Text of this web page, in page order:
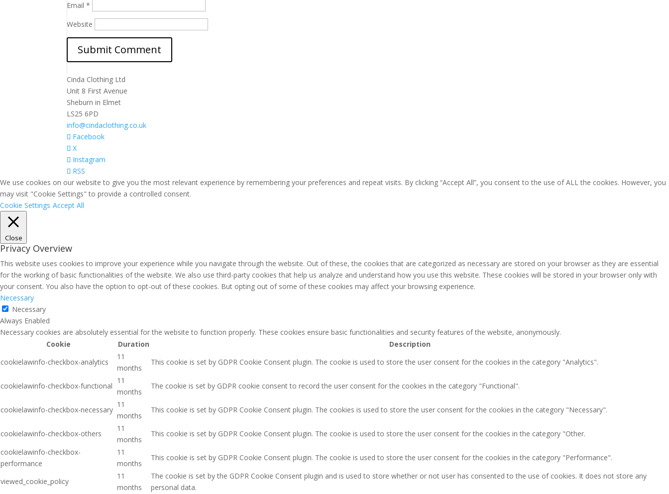
Email*
Website
Cinda Clothing Ltd
Unit 8 First Avenue
Sheburn in Elmet
LS25 6PD
info@cindaclothing.co.uk
Facebook
X
Instagram
RSS
We use cookies on our website to give you the most relevant experience by remembering your preferences and repeat visits. By clicking “Accept All”, you consent to the use of ALL the cookies. However, you
may visit "Cookie Settings" to provide a controlled consent.
Cookie Settings Accept All
Close
Privacy Overview
This website uses cookies to improve your experience while you navigate through the website. Out of these, the cookies that are categorized as necessary are stored on your browser as they are essential
for the working of basic functionalities of the website. We also use third-party cookies that help us analyze and understand how you use this website. These cookies will be stored in your browser only with
your consent. You also have the option to opt-out of these cookies. But opting out of some of these cookies may affect your browsing experience.
Necessary
Necessary
Always Enabled
Necessary cookies are absolutely essential for the website to function properly. These cookies ensure basic functionalities and security features of the website, anonymously.
Cookie
Duration
Description
cookielawinfo-checkbox-analytics
11
months
This cookie is set by GDPR Cookie Consent plugin. The cookie is used to store the user consent for the cookies in the category "Analytics".
cookielawinfo-checkbox-functional
11
months
The cookie is set by GDPR cookie consent to record the user consent for the cookies in the category "Functional".
cookielawinfo-checkbox-necessary
11
months
This cookie is set by GDPR Cookie Consent plugin. The cookies is used to store the user consent for the cookies in the category "Necessary".
cookielawinfo-checkbox-others
11
months
This cookie is set by GDPR Cookie Consent plugin. The cookie is used to store the user consent for the cookies in the category "Other.
cookielawinfo-checkbox-
performance
11
months
This cookie is set by GDPR Cookie Consent plugin. The cookie is used to store the user consent for the cookies in the category "Performance".
viewed_cookie_policy
11
months
The cookie is set by the GDPR Cookie Consent plugin and is used to store whether or not user has consented to the use of cookies. It does not store any
personal data.